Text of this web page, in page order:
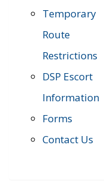
Temporary
Route
Restrictions
DSP Escort
Information
Forms
Contact Us